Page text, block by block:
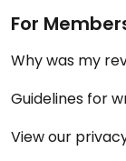
For
Why was my
Guidelines for
View our